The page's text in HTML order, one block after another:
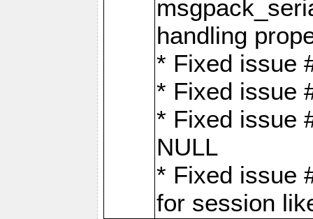
handling
* Fixed issue
* Fixed issue
* Fixed issue
NULL
* Fixed issue
for session